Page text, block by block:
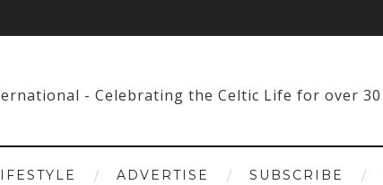
ADVERTISE SUBSCRIBE